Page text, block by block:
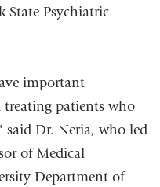
State Psychiatric
important
patients who
said Dr. Neria, who led
of Medical
Department of